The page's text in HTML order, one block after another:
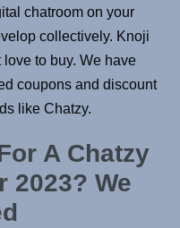
chatroom on your
collectively. Knoji
to buy. We have
coupons and discount
like Chatzy.
A Chatzy
2023? We